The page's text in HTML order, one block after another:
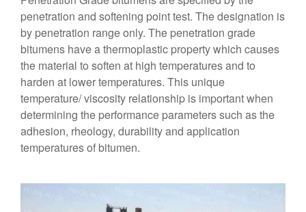
penetration and softening point test. The designation is
by penetration range only. The penetration grade
bitumens have a thermoplastic property which causes
the material to soften at high temperatures and to
harden at lower temperatures. This unique
temperature/ viscosity relationship is important when
determining the performance parameters such as the
adhesion, rheology, durability and application
temperatures of bitumen.